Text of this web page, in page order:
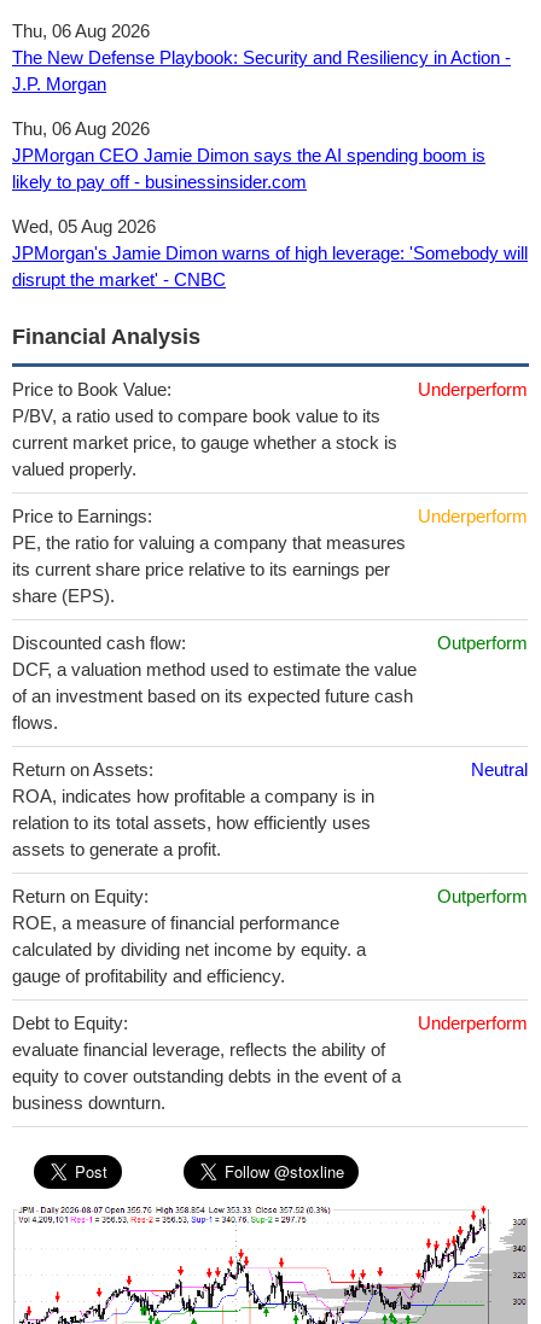
Thu, 06 Aug 2026
The New Defense Playbook: Security and Resiliency in Action -
J.P. Morgan
Thu, 06 Aug 2026
JPMorgan CEO Jamie Dimon says the AI spending boom is
likely to pay off - businessinsider.com
Wed, 05 Aug 2026
JPMorgan's Jamie Dimon warns of high leverage: 'Somebody will
disrupt the market' - CNBC
Financial Analysis
Price to Book Value:
P/BV, a ratio used to compare book value to its
current market price, to gauge whether a stock is
valued properly.
Underperform
Price to Earnings:
PE, the ratio for valuing a company that measures
its current share price relative to its earnings per
share (EPS).
Underperform
Discounted cash flow:
DCF, a valuation method used to estimate the value
of an investment based on its expected future cash
flows.
Outperform
Return on Assets:
ROA, indicates how profitable a company is in
relation to its total assets, how efficiently uses
assets to generate a profit.
Neutral
Return on Equity:
ROE, a measure of financial performance
calculated by dividing net income by equity. a
gauge of profitability and efficiency.
Outperform
Debt to Equity:
evaluate financial leverage, reflects the ability of
equity to cover outstanding debts in the event of a
business downturn.
Underperform